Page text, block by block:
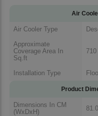
Air
Air Cooler Type
Approximate
Coverage Area In
Sq.ft
710
Installation Type
Product
Dimensions In CM
(WxDxH)